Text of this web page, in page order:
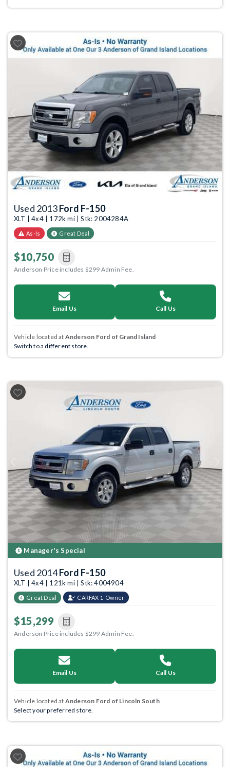
Previous Next
Used 2013Ford F-150
XLT | 4x4 | 172k mi | Stk: 2004284A
As-Is Great Deal
$10,750
Anderson Price includes $299 Admin Fee.
Email Us Call Us
Vehicle located at Anderson Ford of Grand Island
Switch to a different store.
Previous
Manager's Special
Used 2014Ford F-150
XLT | 4x4 | 121k mi | Stk: 4004904
Great Deal CARFAX 1-Owner
$15,299
Anderson Price includes $299 Admin Fee.
Email Us Call Us
Vehicle located at Anderson Ford of Lincoln South
Select your preferred store.